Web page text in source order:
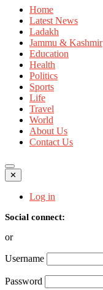
Home
Latest News
Ladakh
Jammu & Kashmir
Education
Health
Politics
Sports
Life
Travel
World
About Us
Contact Us
✕
Log in
Social connect:
or
Username
Password